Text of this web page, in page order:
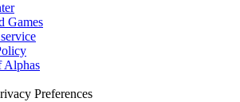
Games
Alphas
Preferences